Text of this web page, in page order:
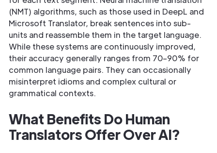
(NMT) algorithms, such as those used in DeepL and
Microsoft Translator, break sentences into sub-
units and reassemble them in the target language.
While these systems are continuously improved,
their accuracy generally ranges from 70–90% for
common language pairs. They can occasionally
misinterpret idioms and complex cultural or
grammatical contexts.
What Benefits Do Human
Translators Offer Over AI?